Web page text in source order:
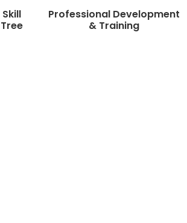
Skill
Tree
Professional Development
& Training